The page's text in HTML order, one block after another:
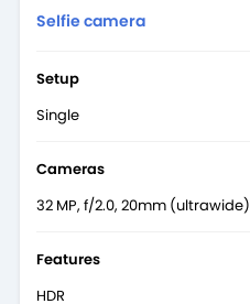
Selfie camera
Setup
Single
Cameras
32 MP, f/2.0, 20mm (ultrawide)
Features
HDR